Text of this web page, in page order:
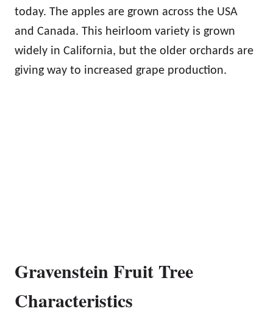
today. The apples are grown across the USA
and Canada. This heirloom variety is grown
widely in California, but the older orchards are
giving way to increased grape production.
Gravenstein Fruit Tree
Characteristics